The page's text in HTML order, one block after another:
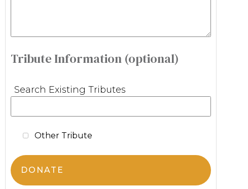
Tribute Information (optional)
Search Existing Tributes
Other Tribute